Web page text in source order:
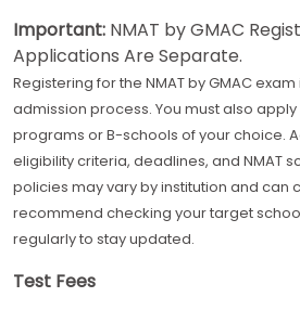
Important: NMAT by GMAC
Applications Are Separate.
Registering for the NMAT by GMAC
admission process. You must also
programs or B-schools of your choice.
eligibility criteria, deadlines, and NMAT
policies may vary by institution and can
recommend checking your target
regularly to stay updated.
Test Fees